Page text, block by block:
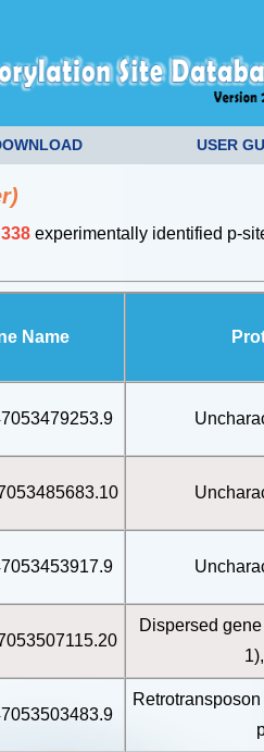
USER
338experimentally identified p-
Name
Dispersed